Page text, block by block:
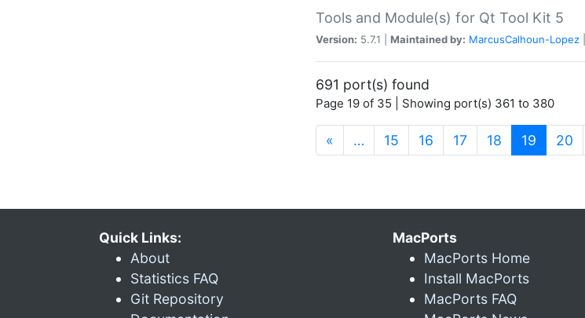
Tools and Module(s) for Qt Tool Kit 5
Version: 5.7.1 | Maintained by: MarcusCalhoun-Lopez
691 port(s) found
Page 19 of 35 | Showing port(s) 361 to 380
« … 15 16 17 18 19 (current)
20
Quick Links:
About
Statistics FAQ
Git Repository
MacPorts
MacPorts Home
Install MacPorts
MacPorts FAQ